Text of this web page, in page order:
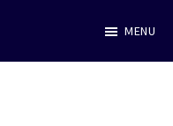
MENU